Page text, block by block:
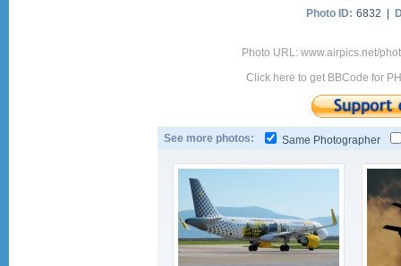
Photo ID: 6832 |
Photo URL: www.airpics.net/
Click here to get BBCode for
See more photos: Same Photographer